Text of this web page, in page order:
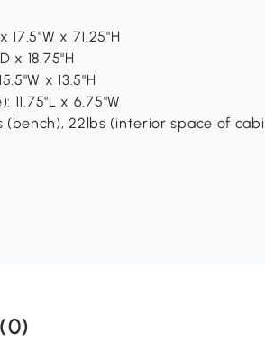
x 71.25"H
x 18.75"H
x 13.5"H
x 6.75"W
(bench), 22lbs (interior space of
0)